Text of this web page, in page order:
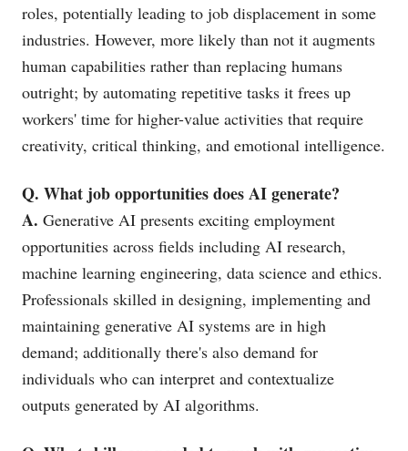
roles, potentially leading to job displacement in some
industries. However, more likely than not it augments
human capabilities rather than replacing humans
outright; by automating repetitive tasks it frees up
workers' time for higher-value activities that require
creativity, critical thinking, and emotional intelligence.
Q. What job opportunities does AI generate?
A. Generative AI presents exciting employment
opportunities across fields including AI research,
machine learning engineering, data science and ethics.
Professionals skilled in designing, implementing and
maintaining generative AI systems are in high
demand; additionally there's also demand for
individuals who can interpret and contextualize
outputs generated by AI algorithms.